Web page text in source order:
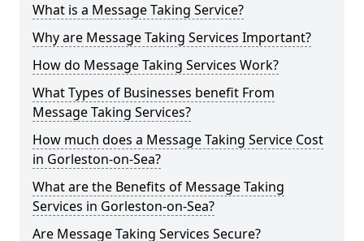
What is a Message Taking Service?
Why are Message Taking Services Important?
How do Message Taking Services Work?
What Types of Businesses benefit From
Message Taking Services?
How much does a Message Taking Service Cost
in Gorleston-on-Sea?
What are the Benefits of Message Taking
Services in Gorleston-on-Sea?
Are Message Taking Services Secure?